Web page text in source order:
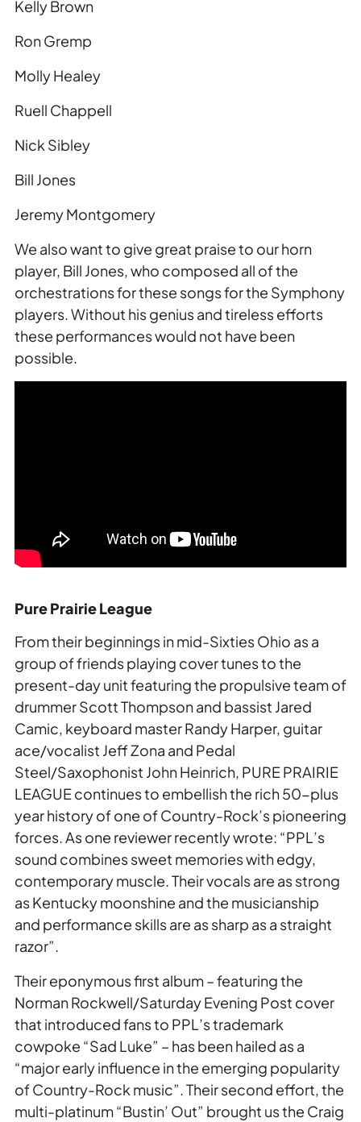
Kelly Brown
Ron Gremp
Molly Healey
Ruell Chappell
Nick Sibley
Bill Jones
Jeremy Montgomery
We also want to give great praise to our horn
player, Bill Jones, who composed all of the
orchestrations for these songs for the Symphony
players. Without his genius and tireless efforts
these performances would not have been
possible.
Pure Prairie League
From their beginnings in mid-Sixties Ohio as a
group of friends playing cover tunes to the
present-day unit featuring the propulsive team of
drummer Scott Thompson and bassist Jared
Camic, keyboard master Randy Harper, guitar
ace/vocalist Jeff Zona and Pedal
Steel/Saxophonist John Heinrich, PURE PRAIRIE
LEAGUE continues to embellish the rich 50-plus
year history of one of Country-Rock’s pioneering
forces. As one reviewer recently wrote: “PPL’s
sound combines sweet memories with edgy,
contemporary muscle. Their vocals are as strong
as Kentucky moonshine and the musicianship
and performance skills are as sharp as a straight
razor”.
Their eponymous first album – featuring the
Norman Rockwell/Saturday Evening Post cover
that introduced fans to PPL’s trademark
cowpoke “Sad Luke” – has been hailed as a
“major early influence in the emerging popularity
of Country-Rock music”. Their second effort, the
multi-platinum “Bustin’ Out” brought us the Craig